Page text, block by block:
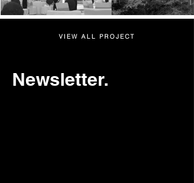
VIEW ALL PROJECT
Newsletter.